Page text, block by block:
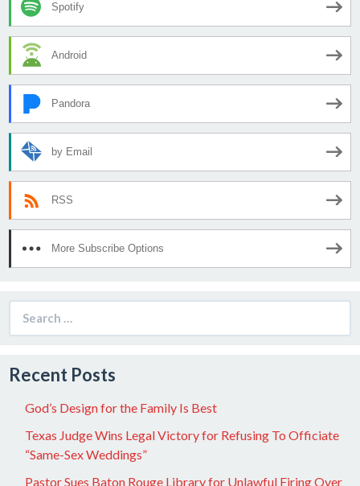
Spotify
Android
Pandora
by Email
RSS
More Subscribe Options
for:
Recent Posts
God’s Design for the Family Is Best
Texas Judge Wins Legal Victory for Refusing To Officiate
“Same-Sex Weddings”
Pastor Sues Baton Rouge Library for Unlawful Firing Over